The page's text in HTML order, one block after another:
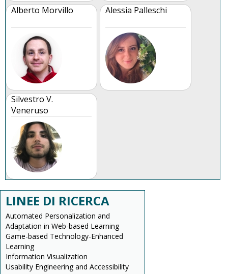
Alberto Morvillo Alessia Palleschi
Silvestro V.
Veneruso
LINEE DI RICERCA
Automated Personalization and
Adaptation in Web-based Learning
Game-based Technology-Enhanced
Learning
Information Visualization
Usability Engineering and Accessibility